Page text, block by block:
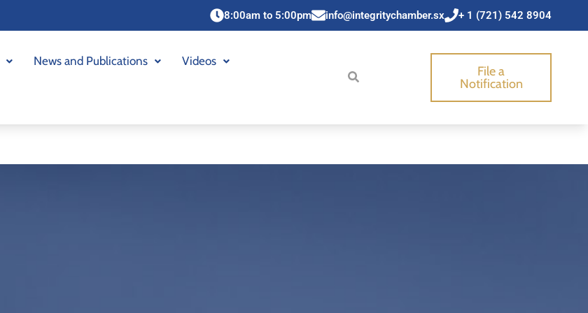
+ 1 (721) 542 8904
8:00am to 5:00pm info@integritychamber.sx
News and Publications Videos
File a
Notification